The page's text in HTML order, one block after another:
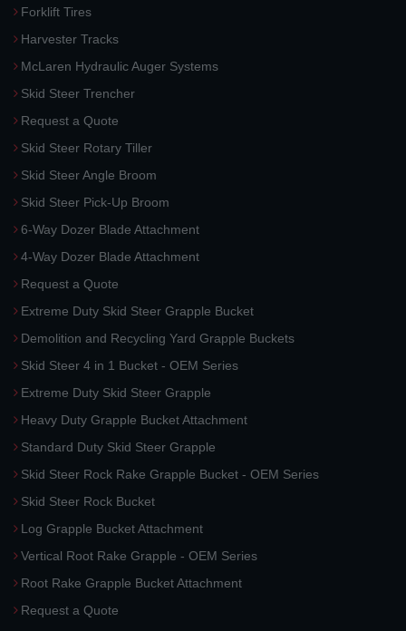
Forklift Tires
Harvester Tracks
McLaren Hydraulic Auger Systems
Skid Steer Trencher
Request a Quote
Skid Steer Rotary Tiller
Skid Steer Angle Broom
Skid Steer Pick-Up Broom
6-Way Dozer Blade Attachment
4-Way Dozer Blade Attachment
Request a Quote
Extreme Duty Skid Steer Grapple Bucket
Demolition and Recycling Yard Grapple Buckets
Skid Steer 4 in 1 Bucket - OEM Series
Extreme Duty Skid Steer Grapple
Heavy Duty Grapple Bucket Attachment
Standard Duty Skid Steer Grapple
Skid Steer Rock Rake Grapple Bucket - OEM Series
Skid Steer Rock Bucket
Log Grapple Bucket Attachment
Vertical Root Rake Grapple - OEM Series
Root Rake Grapple Bucket Attachment
Request a Quote